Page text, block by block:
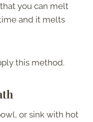
you can melt
and it melts
this method.
or sink with hot